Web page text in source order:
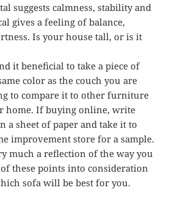
suggests calmness, stability and
gives a feeling of balance,
Is your house tall, or is it
it beneficial to take a piece of
color as the couch you are
to compare it to other furniture
home. If buying online, write
a sheet of paper and take it to
improvement store for a sample.
much a reflection of the way you
these points into consideration
sofa will be best for you.